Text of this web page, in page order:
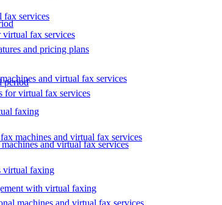
fax services
and pricing plans
period
for virtual fax services
machines and virtual fax services
virtual faxing
fax services
and virtual fax services
faxing
and virtual fax services
with virtual faxing